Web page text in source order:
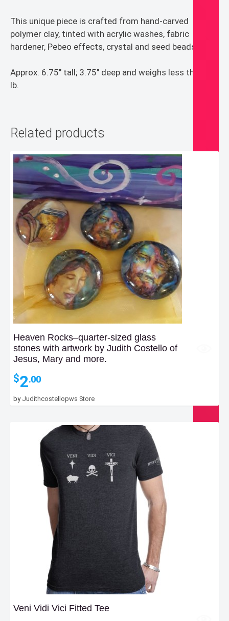
This unique piece is crafted from hand-carved
polymer clay, tinted with acrylic washes, fabric
hardener, Pebeo effects, crystal and seed beads.
Approx. 6.75″ tall; 3.75″ deep and weighs less than 1
lb.
Related products
Heaven Rocks–quarter-sized glass
stones with artwork by Judith Costello of
Jesus, Mary and more.
$2.00
by Judithcostellopws Store
Veni Vidi Vici Fitted Tee